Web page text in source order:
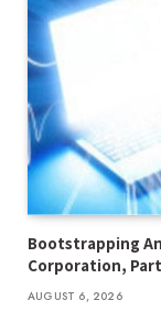
Bootstrapping
Corporation,
AUGUST 6, 2026